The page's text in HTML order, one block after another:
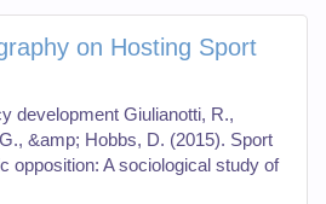
on Hosting Sport
development Giulianotti, R.,
&amp; Hobbs, D. (2015). Sport
opposition: A sociological study of